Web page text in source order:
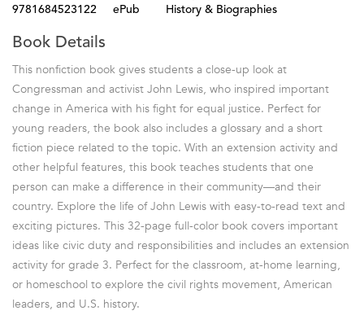
9781684523122
ePub
History & Biographies
Book Details
This nonfiction book gives students a close-up look at
Congressman and activist John Lewis, who inspired important
change in America with his fight for equal justice. Perfect for
young readers, the book also includes a glossary and a short
fiction piece related to the topic. With an extension activity and
other helpful features, this book teaches students that one
person can make a difference in their community—and their
country. Explore the life of John Lewis with easy-to-read text and
exciting pictures. This 32-page full-color book covers important
ideas like civic duty and responsibilities and includes an extension
activity for grade 3. Perfect for the classroom, at-home learning,
or homeschool to explore the civil rights movement, American
leaders, and U.S. history.